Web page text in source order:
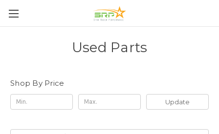
Used Parts
Shop By Price
Update